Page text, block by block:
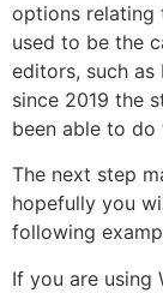
options relating
used to be the
editors, such
since 2019 the
been able to do
The next step
hopefully you
following
If you are using